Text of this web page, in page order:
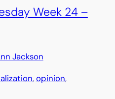
Week 24 –
Jackson
, opinion,